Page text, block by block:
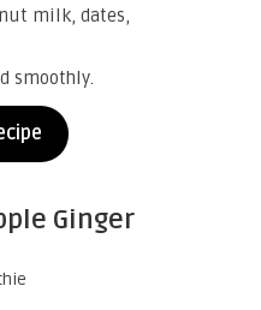
milk, dates,
smoothly.
Ginger